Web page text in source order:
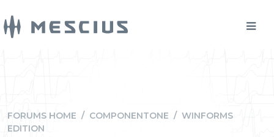
FORUMS HOME / COMPONENTONE / WINFORMS
EDITION